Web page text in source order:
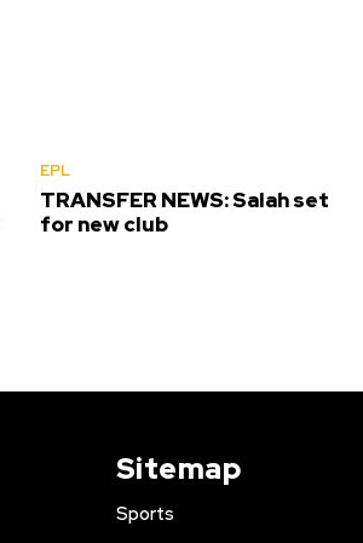
EPL
TRANSFER NEWS: Salah set
for new club
Sitemap
Sports